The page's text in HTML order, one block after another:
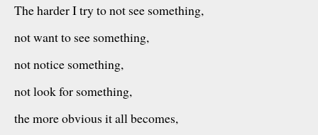
The harder I try to not see something,
not want to see something,
not notice something,
not look for something,
the more obvious it all becomes,